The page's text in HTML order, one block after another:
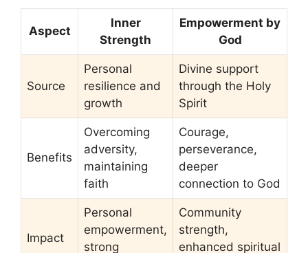
Aspect
Inner
Strength
Empowerment by
God
Source
Personal
resilience and
growth
Divine support
through the Holy
Spirit
Benefits
Overcoming
adversity,
maintaining
faith
Courage,
perseverance,
deeper
connection to God
Impact
Personal
empowerment,
strong
Community
strength,
enhanced spiritual